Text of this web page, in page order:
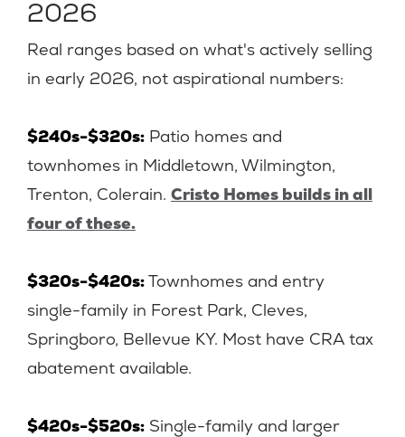
2026
Real ranges based on what's actively selling
in early 2026, not aspirational numbers:
$240s-$320s: Patio homes and
townhomes in Middletown, Wilmington,
Trenton, Colerain. Cristo Homes builds in all
four of these.
$320s-$420s:Townhomes and entry
single-family in Forest Park, Cleves,
Springboro, Bellevue KY. Most have CRA tax
abatement available.
$420s-$520s: Single-family and larger